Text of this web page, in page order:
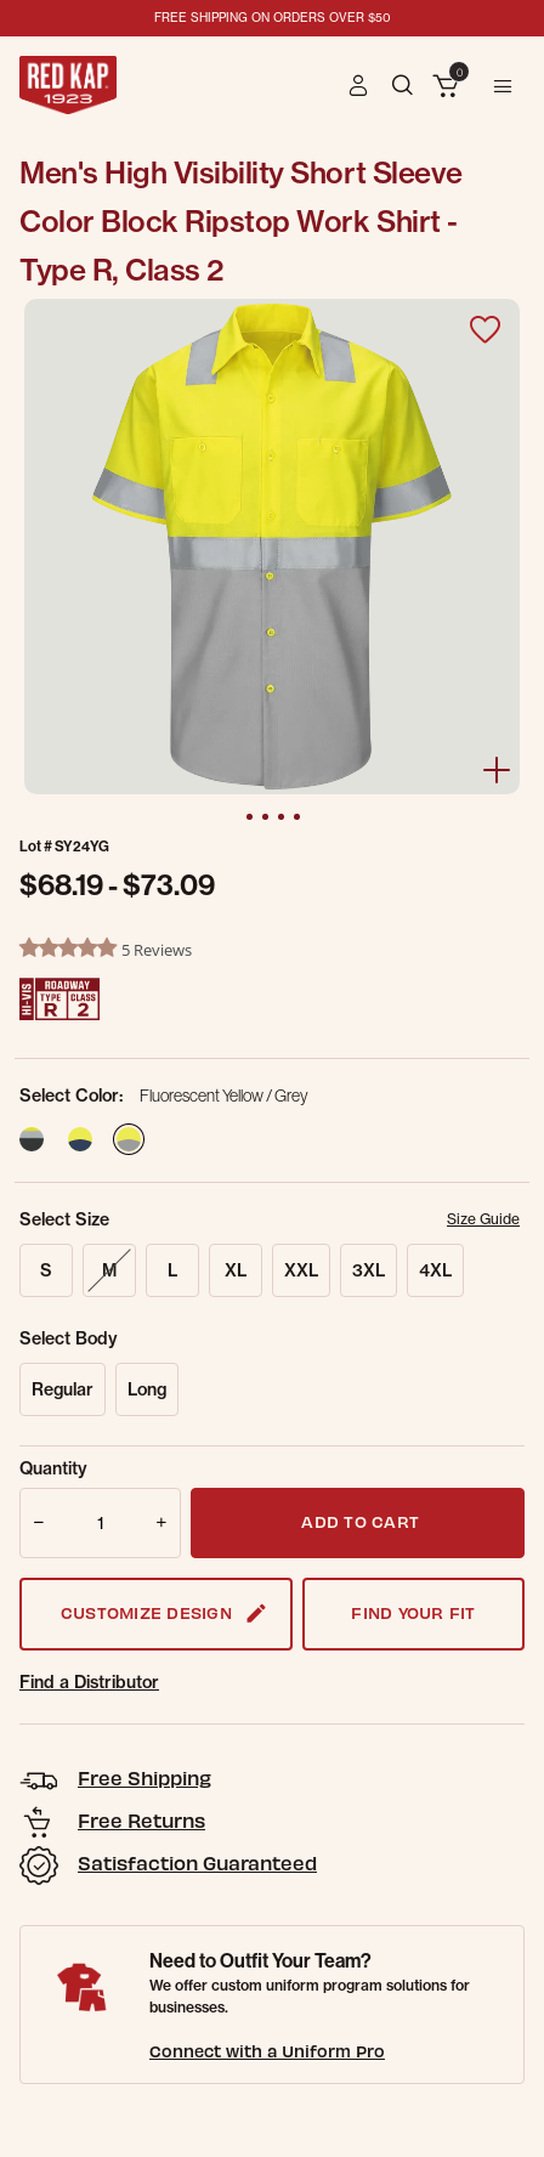
FREE SHIPPING ON ORDERS OVER $50
0
Men's High Visibility Short Sleeve
Color Block Ripstop Work Shirt -
Type R, Class 2
Lot #SY24YG
$68.19-$73.09
3.8 out of 5 Customer Rating
4.8 star rating5 Reviews
Select Color:
Fluorescent Yellow / Grey
Select Size Size Guide
S M L XL XXL 3XL 4XL
Select Body
Regular Long
Sold Out
Online.
Get notified when this item is back in
Quantity
ADD TO CART
CUSTOMIZE DESIGN FIND YOUR FIT
Find a Distributor
Free Shipping
Free Returns
Satisfaction Guaranteed
Need to Outfit Your Team?
We offer custom uniform program solutions for
businesses.
Connect with a Uniform Pro